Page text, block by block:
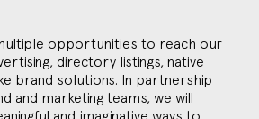
opportunities to reach our
directory listings, native
brand solutions. In partnership
and marketing teams, we will